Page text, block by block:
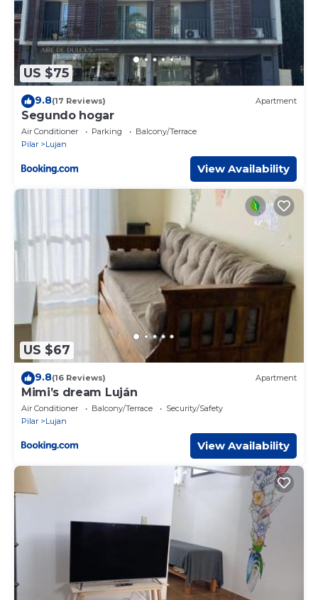
US $75
9.8(17 Reviews) Apartment
Segundo hogar
Air Conditioner Parking
Balcony/Terrace
Pilar
Lujan
View Availability
US $67
9.8(16 Reviews) Apartment
Mimi’s dream Luján
Air Conditioner Balcony/Terrace
Security/Safety
Pilar
Lujan
View Availability